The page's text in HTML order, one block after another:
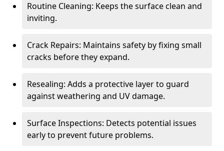
Routine Cleaning: Keeps the surface clean and
inviting.
Crack Repairs: Maintains safety by fixing small
cracks before they expand.
Resealing: Adds a protective layer to guard
against weathering and UV damage.
Surface Inspections: Detects potential issues
early to prevent future problems.